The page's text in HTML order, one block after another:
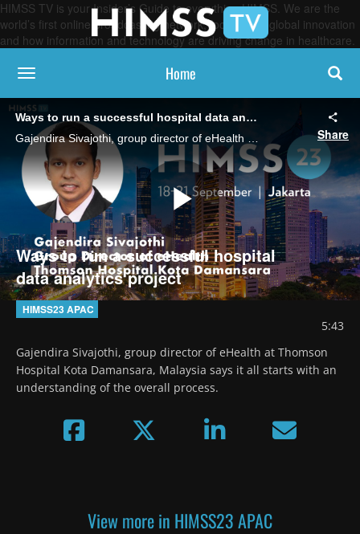
HIMSS TV is your Insider’s Guide to everything HIMSS. We are the
world’s first online broadcasting network, focused on global innovation
and how information and technology are driving change in healthcare.
toggle navigation Home
Ways to run a successful hospital data analytics project
Share
Play
Ways to run a successful hospital
data analytics project
HIMSS23 APAC
5:43
Gajendira Sivajothi, group director of eHealth at Thomson
Hospital Kota Damansara, Malaysia says it all starts with an
understanding of the overall process.
View more in HIMSS23 APAC